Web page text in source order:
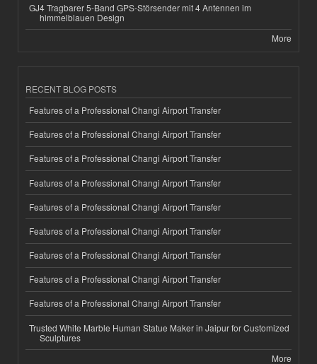
GJ4 Tragbarer 5-Band GPS-Störsender mit 4 Antennen im
himmelblauen Design
More
RECENT BLOG POSTS
Features of a Professional Changi Airport Transfer
Features of a Professional Changi Airport Transfer
Features of a Professional Changi Airport Transfer
Features of a Professional Changi Airport Transfer
Features of a Professional Changi Airport Transfer
Features of a Professional Changi Airport Transfer
Features of a Professional Changi Airport Transfer
Features of a Professional Changi Airport Transfer
Features of a Professional Changi Airport Transfer
Trusted White Marble Human Statue Maker in Jaipur for Customized
Sculptures
More